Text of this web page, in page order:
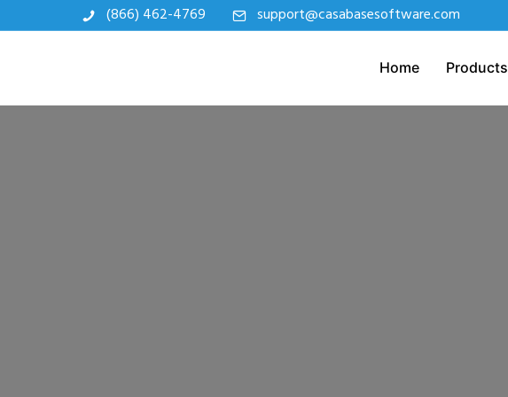
(866) 462-4769 support@casabasesoftware.com
Home Products